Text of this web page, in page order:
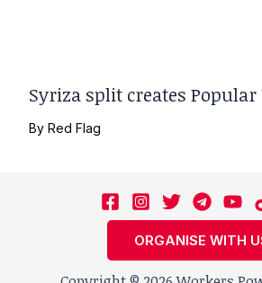
Syriza split creates
ByRed Flag
ORGANISE WITH